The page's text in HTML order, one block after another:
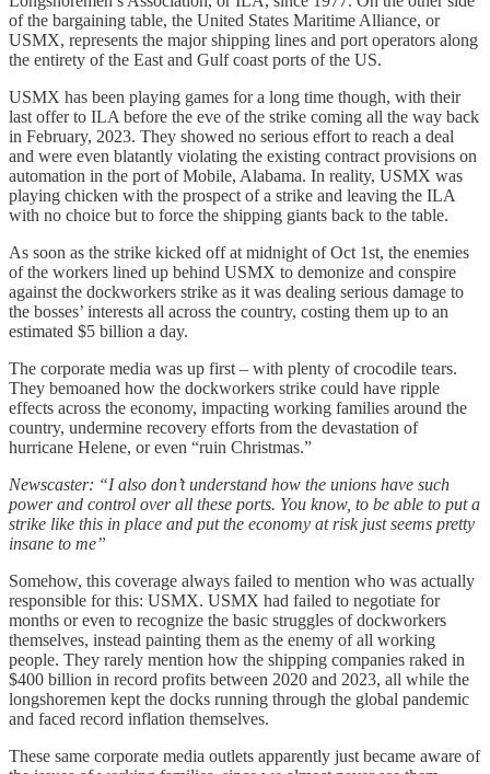
of the bargaining table, the United States Maritime Alliance, or
USMX, represents the major shipping lines and port operators along
the entirety of the East and Gulf coast ports of the US.
USMX has been playing games for a long time though, with their
last offer to ILA before the eve of the strike coming all the way back
in February, 2023. They showed no serious effort to reach a deal
and were even blatantly violating the existing contract provisions on
automation in the port of Mobile, Alabama. In reality, USMX was
playing chicken with the prospect of a strike and leaving the ILA
with no choice but to force the shipping giants back to the table.
As soon as the strike kicked off at midnight of Oct 1st, the enemies
of the workers lined up behind USMX to demonize and conspire
against the dockworkers strike as it was dealing serious damage to
the bosses’ interests all across the country, costing them up to an
estimated $5 billion a day.
The corporate media was up first – with plenty of crocodile tears.
They bemoaned how the dockworkers strike could have ripple
effects across the economy, impacting working families around the
country, undermine recovery efforts from the devastation of
hurricane Helene, or even “ruin Christmas.”
Newscaster: “I also don’t understand how the unions have such
power and control over all these ports. You know, to be able to put a
strike like this in place and put the economy at risk just seems pretty
insane to me”
Somehow, this coverage always failed to mention who was actually
responsible for this: USMX. USMX had failed to negotiate for
months or even to recognize the basic struggles of dockworkers
themselves, instead painting them as the enemy of all working
people. They rarely mention how the shipping companies raked in
$400 billion in record profits between 2020 and 2023, all while the
longshoremen kept the docks running through the global pandemic
and faced record inflation themselves.
These same corporate media outlets apparently just became aware of